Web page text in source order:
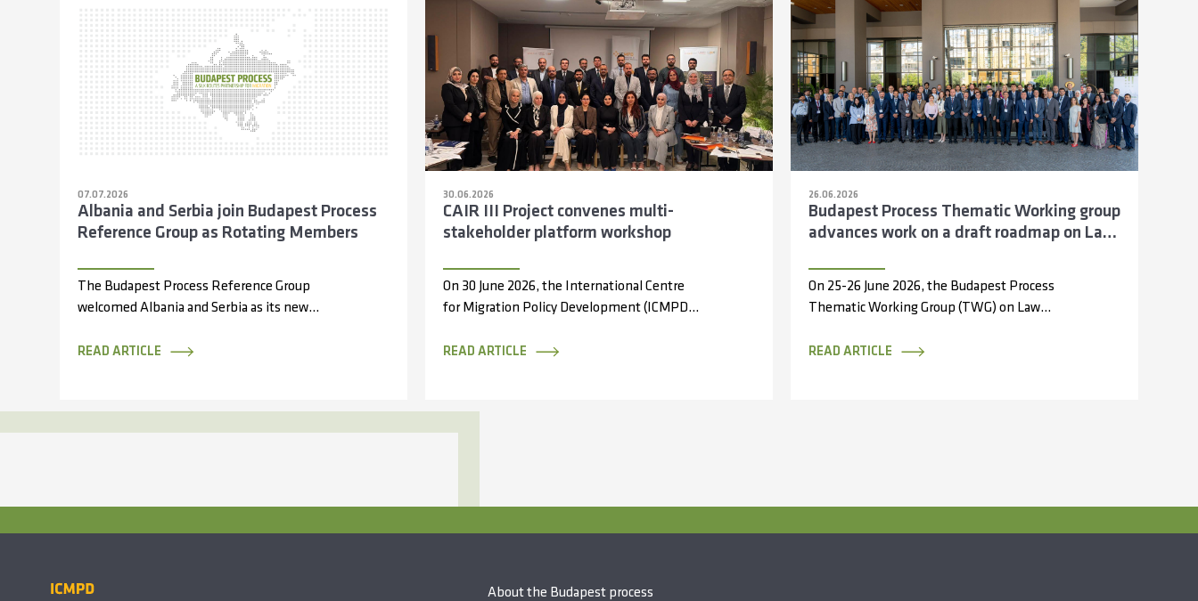
07.07.2026
Albania and Serbia join Budapest Process
Reference Group as Rotating Members
The Budapest Process Reference Group
welcomed Albania and Serbia as its new
held online...
READ ARTICLE
30.06.2026
CAIR III Project convenes multi-
stakeholder platform workshop
On 30 June 2026, the International Centre
for Migration Policy Development (ICMPD),
Access to Information...
READ ARTICLE
26.06.2026
Budapest Process Thematic Working group
advances work on a draft roadmap on Law
Routes
On 25-26 June 2026, the Budapest Process
Thematic Working Group (TWG) on Law
Antalya, Türkiye, bringing...
READ ARTICLE
About the Budapest process